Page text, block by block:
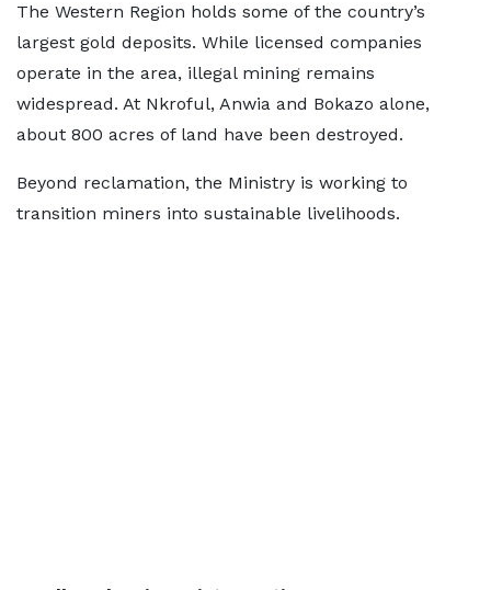
The Western Region holds some of the country’s
largest gold deposits. While licensed companies
operate in the area, illegal mining remains
widespread. At Nkroful, Anwia and Bokazo alone,
about 800 acres of land have been destroyed.
Beyond reclamation, the Ministry is working to
transition miners into sustainable livelihoods.